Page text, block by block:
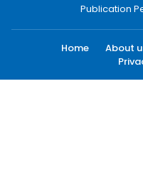
Publication
Home About